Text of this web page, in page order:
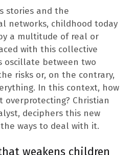
stories and the
networks, childhood today
a multitude of real or
with this collective
oscillate between two
risks or, on the contrary,
In this context, how
overprotecting? Christian
deciphers this new
ways to deal with it.
weakens children